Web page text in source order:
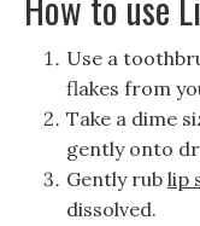
Use a
flakes from
Take a dime
gently onto
Gently rub lip
dissolved.